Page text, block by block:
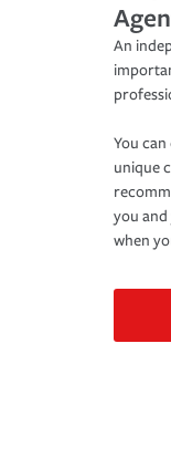
An
You
unique
you
when